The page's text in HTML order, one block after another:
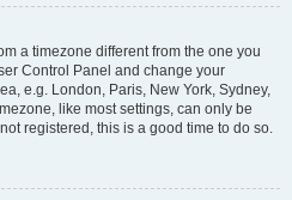
a timezone different from the one you
Control Panel and change your
e.g. London, Paris, New York, Sydney,
like most settings, can only be
registered, this is a good time to do so.